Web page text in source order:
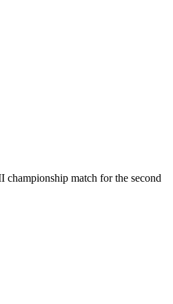
championship match for the second